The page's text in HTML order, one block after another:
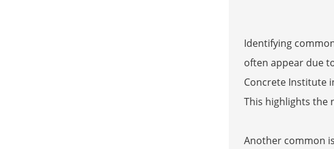
Identifying
often appear due
Concrete Institute
This highlights the
Another common